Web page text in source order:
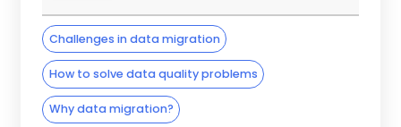
Challenges in data migration
How to solve data quality problems
Why data migration?